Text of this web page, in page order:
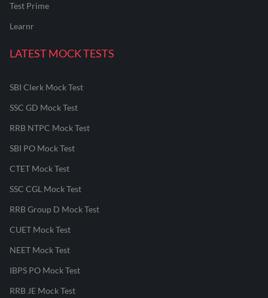
Test Prime
Learnr
LATEST MOCK TESTS
SBI Clerk Mock Test
SSC GD Mock Test
RRB NTPC Mock Test
SBI PO Mock Test
CTET Mock Test
SSC CGL Mock Test
RRB Group D Mock Test
CUET Mock Test
NEET Mock Test
IBPS PO Mock Test
RRB JE Mock Test